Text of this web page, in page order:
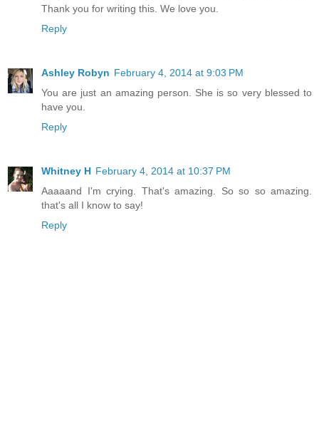
Thank you for writing this. We love you.
Reply
Ashley Robyn February 4, 2014 at 9:03 PM
You are just an amazing person. She is so very blessed to
have you.
Reply
Whitney H February 4, 2014 at 10:37 PM
Aaaaand I'm crying. That's amazing. So so so amazing.
that's all I know to say!
Reply